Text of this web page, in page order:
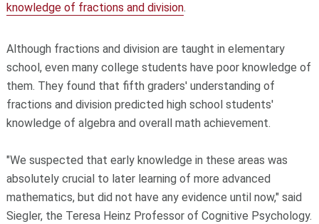
knowledge of fractions and division.
Although fractions and division are taught in elementary
school, even many college students have poor knowledge of
them. They found that fifth graders' understanding of
fractions and division predicted high school students'
knowledge of algebra and overall math achievement.
"We suspected that early knowledge in these areas was
absolutely crucial to later learning of more advanced
mathematics, but did not have any evidence until now," said
Siegler, the Teresa Heinz Professor of Cognitive Psychology.